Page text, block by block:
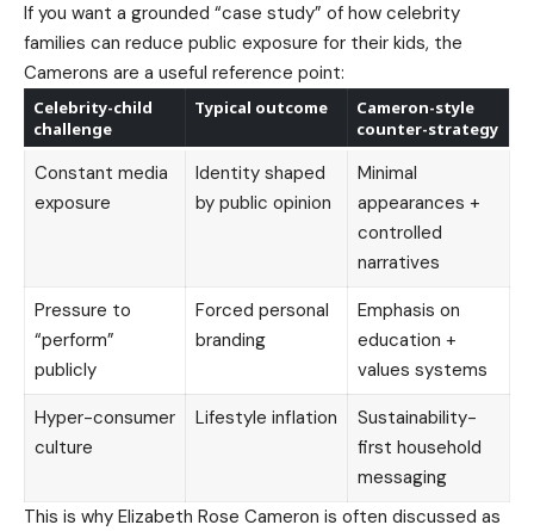
If you want a grounded “case study” of how celebrity
families can reduce public exposure for their kids, the
Camerons are a useful reference point:
Celebrity-child
challenge
Typical outcome
Cameron-style
counter-strategy
Constant media
exposure
Identity shaped
by public opinion
Minimal
appearances +
controlled
narratives
Pressure to
“perform”
publicly
Forced personal
branding
Emphasis on
education +
values systems
Hyper-consumer
culture
Lifestyle inflation
Sustainability-
first household
messaging
This is why Elizabeth Rose Cameron is often discussed as